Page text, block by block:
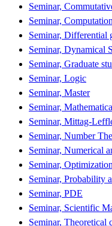
Seminar,
Seminar,
Seminar, Differential
Seminar, Dynamical
Seminar, Graduate
Seminar, Logic
Seminar, Master
Seminar,
Seminar, Mittag-
Seminar, Number
Seminar, Numerical
Seminar,
Seminar, Probability
Seminar, PDE
Seminar, Scientific
Seminar, Theoretical